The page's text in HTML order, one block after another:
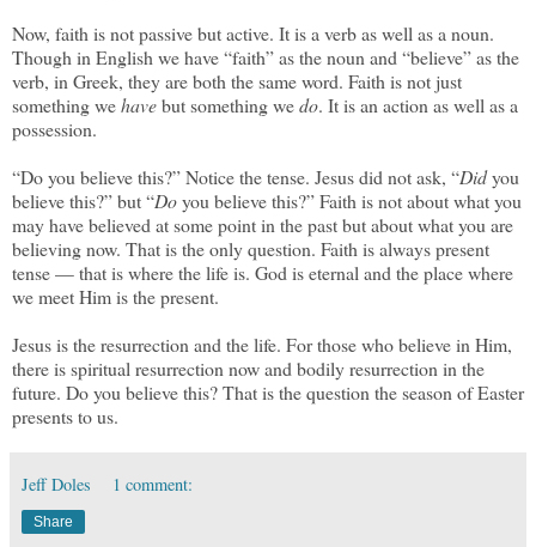
Now, faith is not passive but active. It is a verb as well as a noun.
Though in English we have “faith” as the noun and “believe” as the
verb, in Greek, they are both the same word. Faith is not just
something wehavebut something wedo. It is an action as well as a
possession.
“Do you believe this?” Notice the tense. Jesus did not ask, “Didyou
believe this?” but “Doyou believe this?” Faith is not about what you
may have believed at some point in the past but about what you are
believing now. That is the only question. Faith is always present
tense — that is where the life is. God is eternal and the place where
we meet Him is the present.
Jesus is the resurrection and the life. For those who believe in Him,
there is spiritual resurrection now and bodily resurrection in the
future. Do you believe this? That is the question the season of Easter
presents to us.
Jeff Doles 1 comment:
Share